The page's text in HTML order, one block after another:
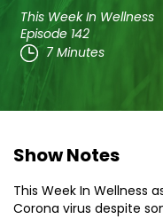
This Week In Wellness
Episode 142
7 Minutes
Show Notes
This Week In Wellness
Corona virus despite